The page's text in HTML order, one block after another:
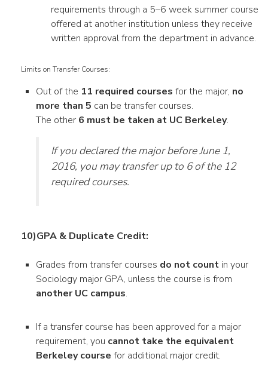
requirements through a 5–6 week summer course
offered at another institution unless they receive
written approval from the department in advance.
Limits on Transfer Courses:
Out of the 11 required courses for the major, no
more than 5 can be transfer courses.
The other 6 must be taken at UC Berkeley.
If you declared the major before June 1,
2016, you may transfer up to 6 of the 12
required courses.
10)GPA & Duplicate Credit:
Grades from transfer courses do not count in your
Sociology major GPA, unless the course is from
another UC campus.
If a transfer course has been approved for a major
requirement, you cannot take the equivalent
Berkeley course for additional major credit.